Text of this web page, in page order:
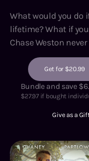
What would you do
lifetime? What if
Chase Weston
the bodyguard for
dangerous - even
remains of an alien
But everyone wants
found....no matter the human
enemy. And if the
Get for $20.99
Bundle and save
$27.97if bought
Give as a